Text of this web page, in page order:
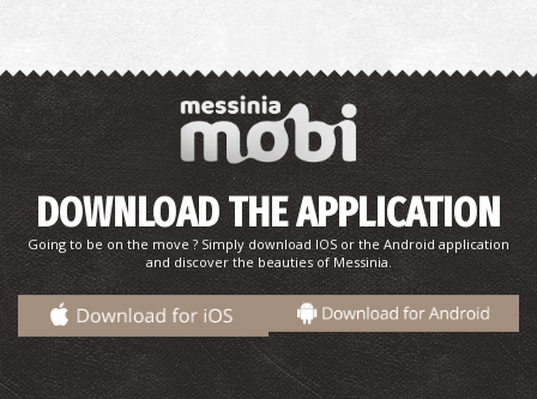
DOWNLOAD THE APPLICATION
Going to be on the move ? Simply download IOS or the Android application
and discover the beauties of Messinia.